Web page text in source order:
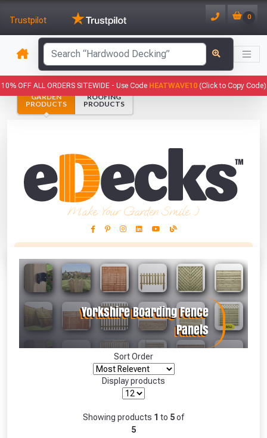
Trustpilot 0
10% OFF ALL ORDERS SITEWIDE - Use Code HEATWAVE10(Click to Copy Code)
Make Your Garden Smile :)
GARDEN
PRODUCTS
ROOFING
PRODUCTS
Sort Order
Display products
Showing products 1 to 5of
5
This Months Freebies!
Absolutely Free!!
Full Terms & Conditions at basket.
Fully Inc VAT!
View Product Page
CLOSE
has been added to your basket.
YOUR BASKET
VIEW BASKET CONTINUE SHOPPING